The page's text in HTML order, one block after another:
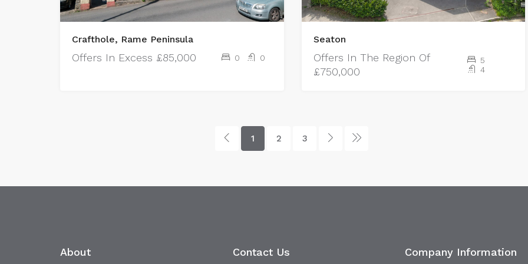
Crafthole, Rame Peninsula
Offers In Excess £85,000 0 0
Seaton
Offers In The Region Of
£750,000
5
4
1 2 3
About Contact Us Company Information